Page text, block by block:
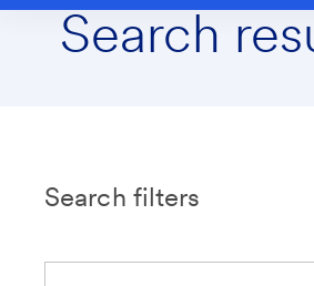
Search
Search filters